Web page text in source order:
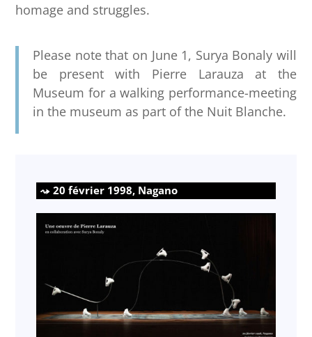
homage and struggles.
Please note that on June 1, Surya Bonaly will
be present with Pierre Larauza at the
Museum for a walking performance-meeting
in the museum as part of the Nuit Blanche.
20 février 1998, Nagano